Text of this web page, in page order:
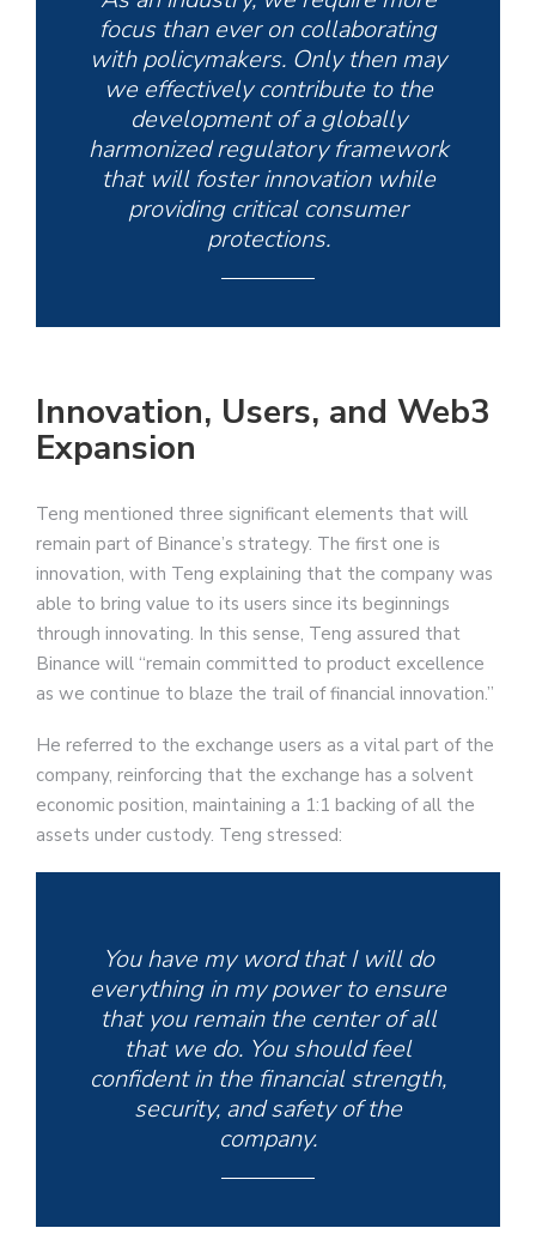
focus than ever on collaborating
with policymakers. Only then may
we effectively contribute to the
development of a globally
harmonized regulatory framework
that will foster innovation while
providing critical consumer
protections.
Innovation, Users, and Web3
Expansion
Teng mentioned three significant elements that will
remain part of Binance’s strategy. The first one is
innovation, with Teng explaining that the company was
able to bring value to its users since its beginnings
through innovating. In this sense, Teng assured that
Binance will “remain committed to product excellence
as we continue to blaze the trail of financial innovation.”
He referred to the exchange users as a vital part of the
company, reinforcing that the exchange has a solvent
economic position, maintaining a 1:1 backing of all the
assets under custody. Teng stressed:
You have my word that I will do
everything in my power to ensure
that you remain the center of all
that we do. You should feel
confident in the financial strength,
security, and safety of the
company.